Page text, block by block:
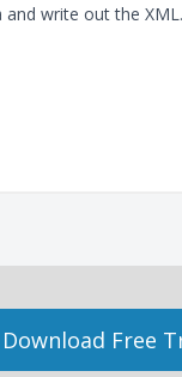
write out the XML.
Download Free